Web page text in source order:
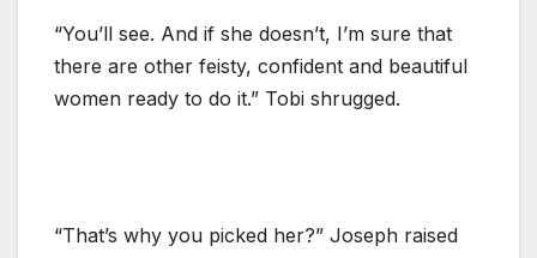
“You’ll see. And if she doesn’t, I’m sure that
there are other feisty, confident and beautiful
women ready to do it.” Tobi shrugged.
“That’s why you picked her?” Joseph raised